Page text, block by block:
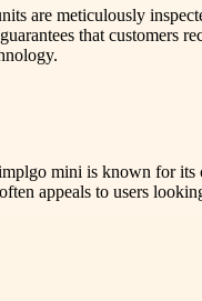
are meticulously
that customers
mini is known for its
appeals to users